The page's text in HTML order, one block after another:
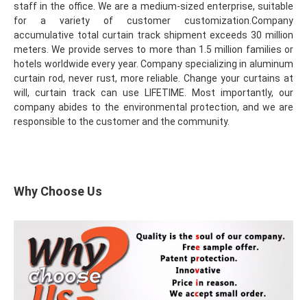
staff in the office. We are a medium-sized enterprise, suitable
for a variety of customer customization.Company
accumulative total curtain track shipment exceeds 30 million
meters. We provide serves to more than 1.5 million families or
hotels worldwide every year. Company specializing in aluminum
curtain rod, never rust, more reliable. Change your curtains at
will, curtain track can use LIFETIME. Most importantly, our
company abides to the environmental protection, and we are
responsible to the customer and the community.
Why Choose Us